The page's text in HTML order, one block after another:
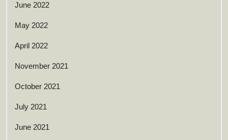
June 2022
May 2022
April 2022
November 2021
October 2021
July 2021
June 2021